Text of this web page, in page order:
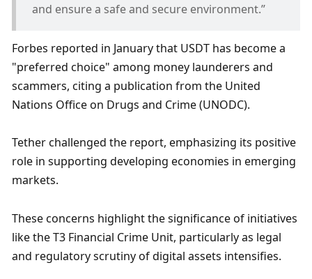
and ensure a safe and secure environment.”
Forbes reported in January that USDT has become a
"preferred choice" among money launderers and
scammers, citing a publication from the United
Nations Office on Drugs and Crime (UNODC).
Tether challenged the report, emphasizing its positive
role in supporting developing economies in emerging
markets.
These concerns highlight the significance of initiatives
like the T3 Financial Crime Unit, particularly as legal
and regulatory scrutiny of digital assets intensifies.